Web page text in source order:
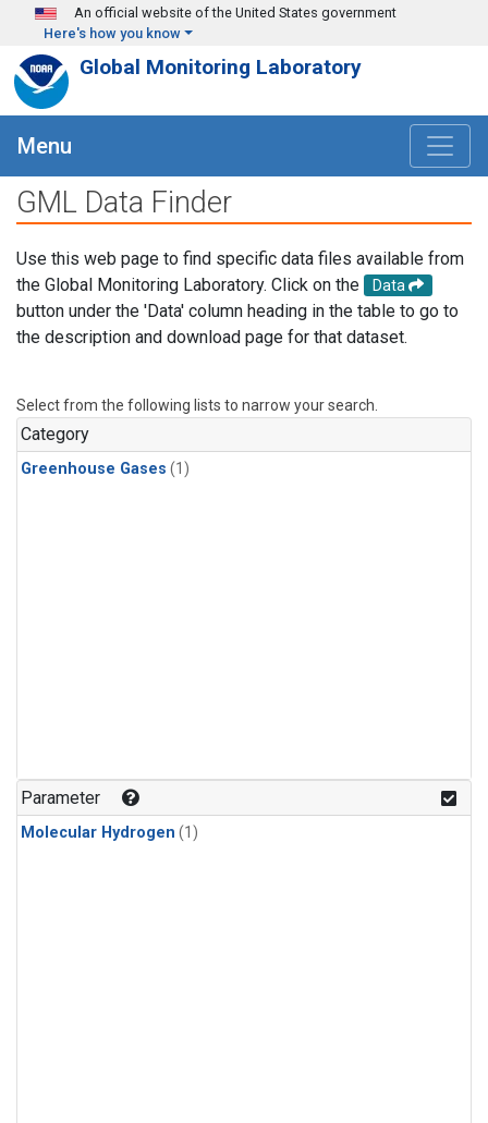
Skip to main content
An official website of the United States government
Here's how you know
Global Monitoring Laboratory
Menu
GML Data Finder
Use this web page to find specific data files available from
the Global Monitoring Laboratory. Click on the
Data
button under the 'Data' column heading in the table to go to
the description and download page for that dataset.
Select from the following lists to narrow your search.
Category
Greenhouse Gases (1)
Parameter
Molecular Hydrogen (1)